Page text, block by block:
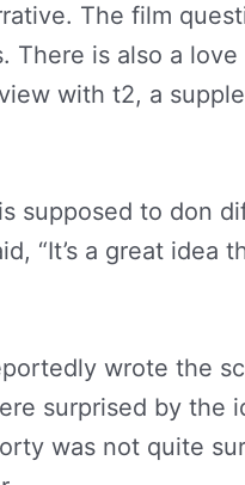
The film
There is also a
with t2, a
supposed to don
“It’s a great idea
wrote the
surprised by the
was not quite